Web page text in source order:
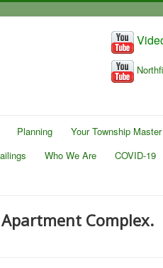
Planning
Your Township
Who We Are COVID-19
Complex.